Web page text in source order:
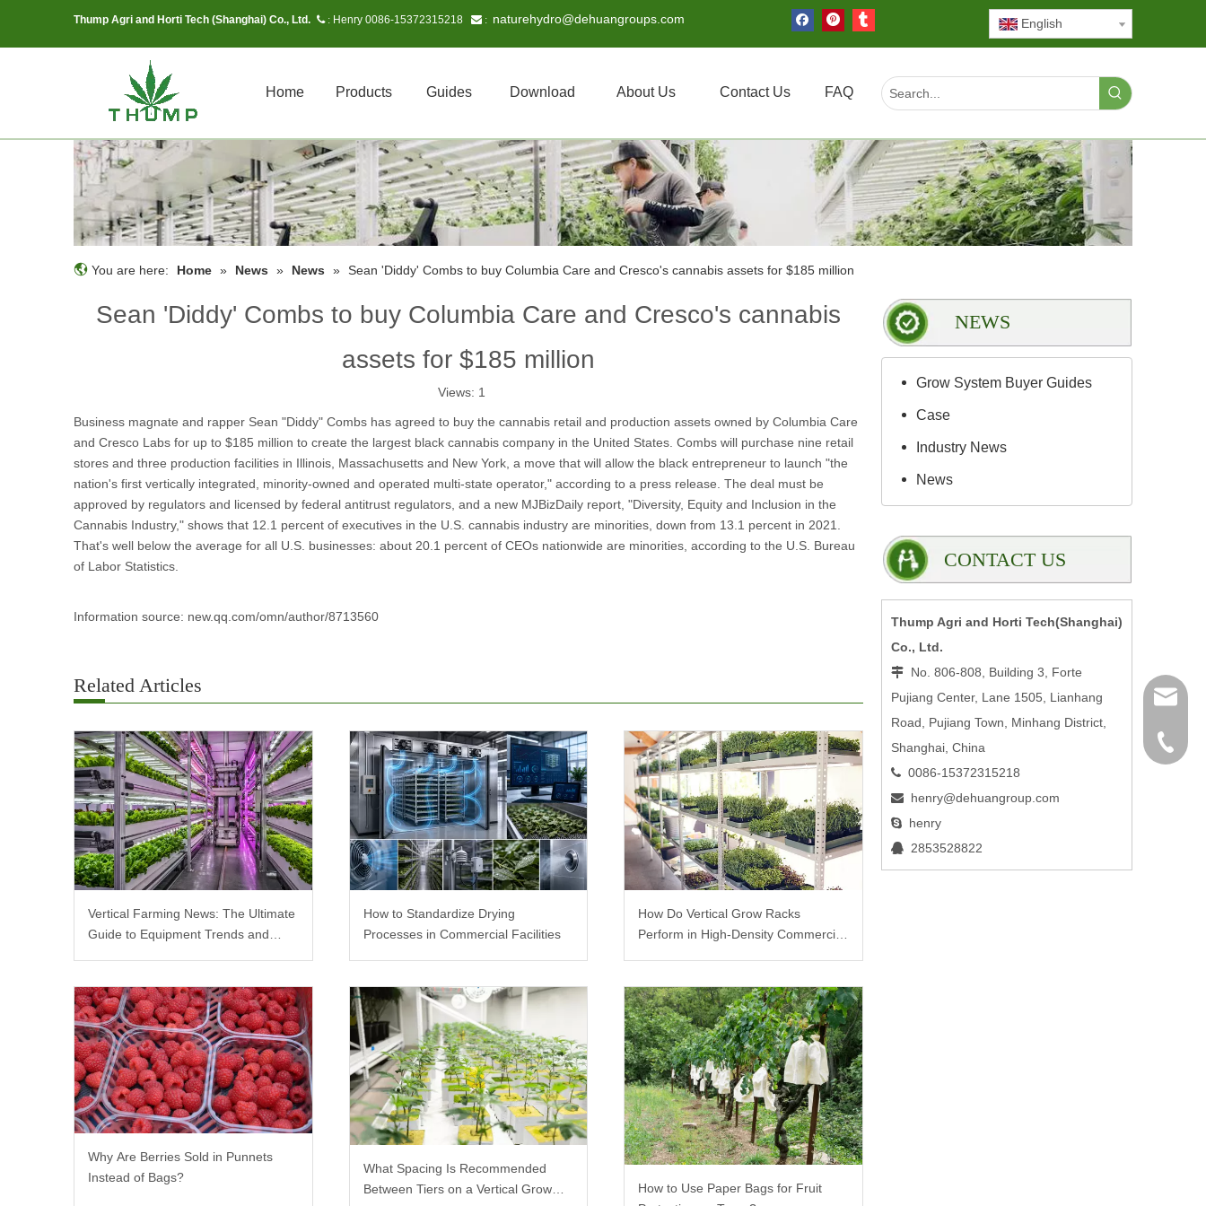
Thump Agri and Horti Tech (Shanghai) Co., Ltd.  : Henry 0086-15372315218  : naturehydro@dehuangroups.com English
Home Products Guides Download About Us Contact Us FAQ
You are here: Home » News » News » Sean 'Diddy' Combs to buy Columbia Care and Cresco's cannabis assets for $185 million
Sean 'Diddy' Combs to buy Columbia Care and Cresco's cannabis
assets for $185 million
Views: 1
Business magnate and rapper Sean "Diddy" Combs has agreed to buy the cannabis retail and production assets owned by Columbia Care
and Cresco Labs for up to $185 million to create the largest black cannabis company in the United States. Combs will purchase nine retail
stores and three production facilities in Illinois, Massachusetts and New York, a move that will allow the black entrepreneur to launch "the
nation's first vertically integrated, minority-owned and operated multi-state operator," according to a press release. The deal must be
approved by regulators and licensed by federal antitrust regulators, and a new MJBizDaily report, "Diversity, Equity and Inclusion in the
Cannabis Industry," shows that 12.1 percent of executives in the U.S. cannabis industry are minorities, down from 13.1 percent in 2021.
That's well below the average for all U.S. businesses: about 20.1 percent of CEOs nationwide are minorities, according to the U.S. Bureau
of Labor Statistics.
Information source: new.qq.com/omn/author/8713560
Related Articles
Vertical Farming News: The Ultimate
Guide to Equipment Trends and
How to Standardize Drying
Processes in Commercial Facilities
How Do Vertical Grow Racks
Perform in High-Density Commercial
Why Are Berries Sold in Punnets
Instead of Bags?
What Spacing Is Recommended
Between Tiers on a Vertical Grow
How to Use Paper Bags for Fruit
NEWS
Grow System Buyer Guides
Case
Industry News
News
CONTACT US
Thump Agri and Horti Tech(Shanghai)
Co., Ltd.
 No. 806-808, Building 3, Forte
Pujiang Center, Lane 1505, Lianhang
Road, Pujiang Town, Minhang District,
Shanghai, China
 0086-15372315218
 henry@dehuangroup.com
 henry
 2853528822
0086-